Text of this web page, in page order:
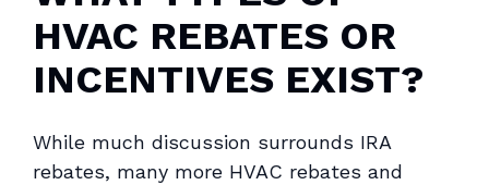
HVAC REBATES OR
INCENTIVES EXIST?
While much discussion surrounds IRA
rebates, many more HVAC rebates and